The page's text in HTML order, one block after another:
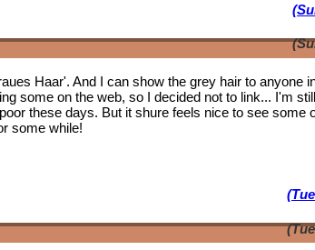
Haar'. And I can show the grey hair to anyone
some on the web, so I decided not to link... I'm
these days. But it shure feels nice to see some
some while!